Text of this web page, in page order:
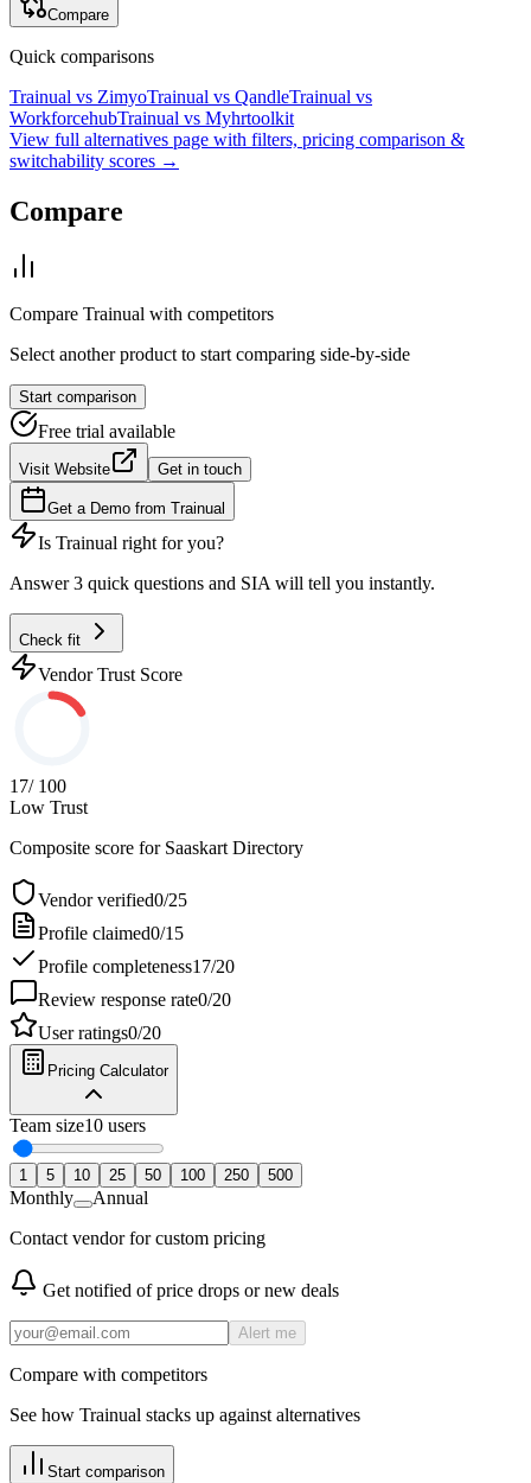
Compare
Quick comparisons
Trainual vs ZimyoTrainual vs QandleTrainual vs
WorkforcehubTrainual vs Myhrtoolkit
View full alternatives page with filters, pricing comparison &
switchability scores →
Compare
Compare Trainual with competitors
Select another product to start comparing side-by-side
Start comparison
Free trial available
Visit Website Get in touch
Get a Demo from Trainual
Is Trainual right for you?
Answer 3 quick questions and SIA will tell you instantly.
Check fit
Vendor Trust Score
17/ 100
Low Trust
Composite score for Saaskart Directory
Vendor verified0/25
Profile claimed0/15
Profile completeness17/20
Review response rate0/20
User ratings0/20
Pricing Calculator
Team size10 users
1 5 10 25 50 100 250 500
Monthly
Annual
Contact vendor for custom pricing
Get notified of price drops or new deals
Alert me
Compare with competitors
See how Trainual stacks up against alternatives
Start comparison